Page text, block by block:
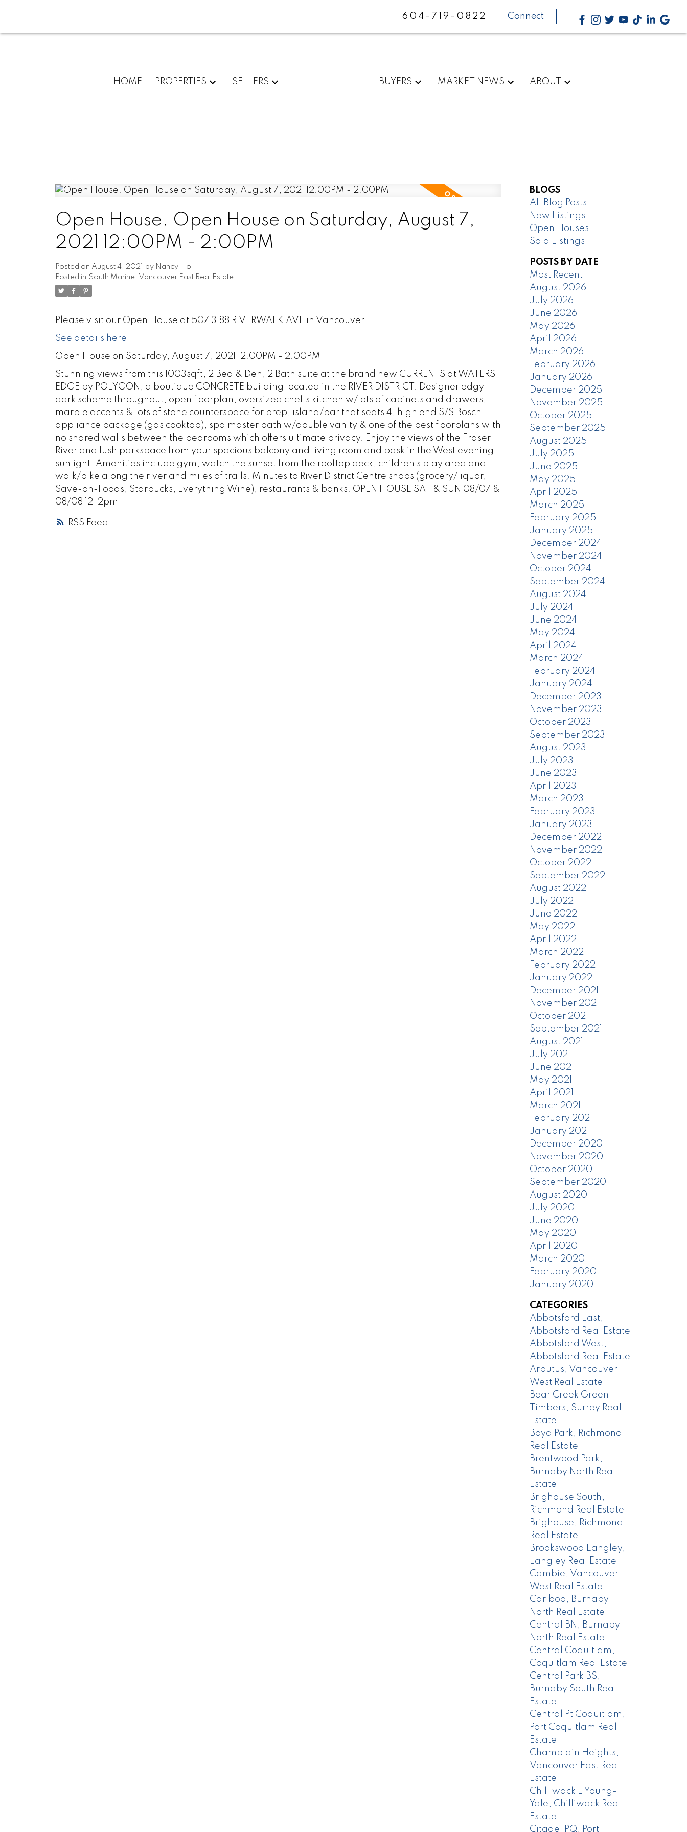
604-719-0822 Connect
HOME PROPERTIES SELLERS BUYERS MARKET NEWS ABOUT
RSS
Open House. Open House on Saturday, August 7,
2021 12:00PM - 2:00PM
Posted on August 4, 2021 by Nancy Ho
Posted in South Marine, Vancouver East Real Estate
Please visit our Open House at 507 3188 RIVERWALK AVE in Vancouver.
See details here
Open House on Saturday, August 7, 2021 12:00PM - 2:00PM
Stunning views from this 1003sqft, 2 Bed & Den, 2 Bath suite at the brand new CURRENTS at WATERS
EDGE by POLYGON, a boutique CONCRETE building located in the RIVER DISTRICT. Designer edgy
dark scheme throughout, open floorplan, oversized chef's kitchen w/lots of cabinets and drawers,
marble accents & lots of stone counterspace for prep, island/bar that seats 4, high end S/S Bosch
appliance package (gas cooktop), spa master bath w/double vanity & one of the best floorplans with
no shared walls between the bedrooms which offers ultimate privacy. Enjoy the views of the Fraser
River and lush parkspace from your spacious balcony and living room and bask in the West evening
sunlight. Amenities include gym, watch the sunset from the rooftop deck, children's play area and
walk/bike along the river and miles of trails. Minutes to River District Centre shops (grocery/liquor,
Save-on-Foods, Starbucks, Everything Wine), restaurants & banks. OPEN HOUSE SAT & SUN 08/07 &
08/08 12-2pm
BLOGS
All Blog Posts
New Listings
Open Houses
Sold Listings
POSTS BY DATE
Most Recent
August 2026
July 2026
June 2026
May 2026
April 2026
March 2026
February 2026
January 2026
December 2025
November 2025
October 2025
September 2025
August 2025
July 2025
June 2025
May 2025
April 2025
March 2025
February 2025
January 2025
December 2024
November 2024
October 2024
September 2024
August 2024
July 2024
June 2024
May 2024
April 2024
March 2024
February 2024
January 2024
December 2023
November 2023
October 2023
September 2023
August 2023
July 2023
June 2023
April 2023
March 2023
February 2023
January 2023
December 2022
November 2022
October 2022
September 2022
August 2022
July 2022
June 2022
May 2022
April 2022
March 2022
February 2022
January 2022
December 2021
November 2021
October 2021
September 2021
August 2021
July 2021
June 2021
May 2021
April 2021
March 2021
February 2021
January 2021
December 2020
November 2020
October 2020
September 2020
August 2020
July 2020
June 2020
May 2020
April 2020
March 2020
February 2020
January 2020
CATEGORIES
Abbotsford East,
Abbotsford Real Estate
Abbotsford West,
Abbotsford Real Estate
Arbutus, Vancouver
West Real Estate
Bear Creek Green
Timbers, Surrey Real
Estate
Boyd Park, Richmond
Real Estate
Brentwood Park,
Burnaby North Real
Estate
Brighouse South,
Richmond Real Estate
Brighouse, Richmond
Real Estate
Brookswood Langley,
Langley Real Estate
Cambie, Vancouver
West Real Estate
Cariboo, Burnaby
North Real Estate
Central BN, Burnaby
North Real Estate
Central Coquitlam,
Coquitlam Real Estate
Central Park BS,
Burnaby South Real
Estate
Central Pt Coquitlam,
Port Coquitlam Real
Estate
Champlain Heights,
Vancouver East Real
Estate
Chilliwack E Young-
Yale, Chilliwack Real
Estate
Citadel PQ, Port